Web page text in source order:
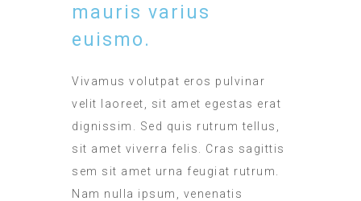
mauris varius
euismo.
Vivamus volutpat eros pulvinar
velit laoreet, sit amet egestas erat
dignissim. Sed quis rutrum tellus,
sit amet viverra felis. Cras sagittis
sem sit amet urna feugiat rutrum.
Nam nulla ipsum, venenatis